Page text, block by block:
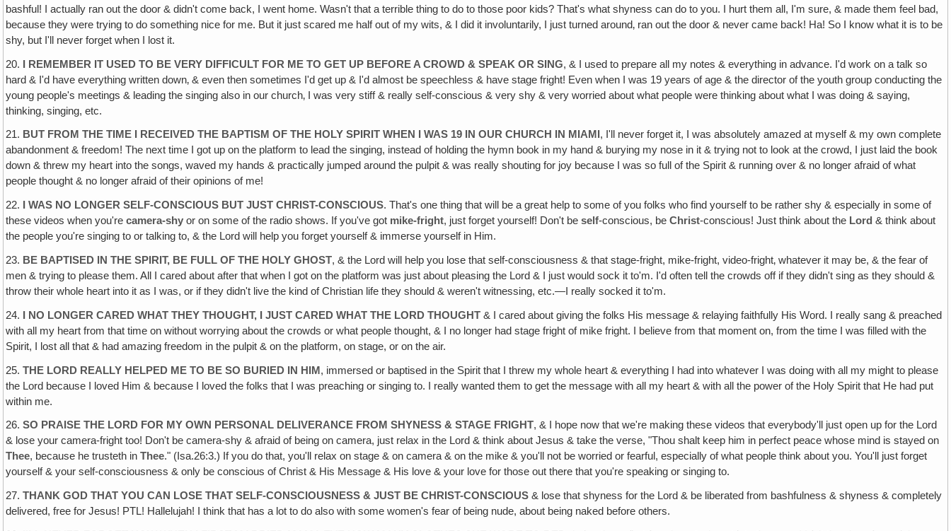
bashful! I actually ran out the door & didn't come back, I went home. Wasn't that a terrible thing to do to those poor kids? That's what shyness can do to you. I hurt them all, I'm sure, & made them feel bad,
because they were trying to do something nice for me. But it just scared me half out of my wits, & I did it involuntarily, I just turned around‚ ran out the door & never came back! Ha! So I know what it is to be
shy, but I'll never forget when I lost it.
20. I REMEMBER IT USED TO BE VERY DIFFICULT FOR ME TO GET UP BEFORE A CROWD & SPEAK OR SING, & I used to prepare all my notes & everything in advance. I'd work on a talk so
hard & I'd have everything written down‚ & even then sometimes I'd get up & I'd almost be speechless & have stage fright! Even when I was 19 years of age & the director of the youth group conducting the
young people's meetings & leading the singing also in our church‚ I was very stiff & really self-conscious & very shy & very worried about what people were thinking about what I was doing & saying,
thinking, singing, etc.
21. BUT FROM THE TIME I RECEIVED THE BAPTISM OF THE HOLY SPIRIT WHEN I WAS 19 IN OUR CHURCH IN MIAMI , I'll never forget it, I was absolutely amazed at myself & my own complete
abandonment & freedom! The next time I got up on the platform to lead the singing, instead of holding the hymn book in my hand & burying my nose in it & trying not to look at the crowd, I just laid the book
down & threw my heart into the songs, waved my hands & practically jumped around the pulpit & was really shouting for joy because I was so full of the Spirit & running over & no longer afraid of what
people thought & no longer afraid of their opinions of me!
22. I WAS NO LONGER SELF-CONSCIOUS BUT JUST CHRIST-CONSCIOUS. That's one thing that will be a great help to some of you folks who find yourself to be rather shy & especially in some of
these videos when you'recamera-shy or on some of the radio shows. If you've got mike-fright, just forget yourself! Don't beself-conscious, beChrist-conscious! Just think about the Lord & think about
the people you're singing to or talking to, & the Lord will help you forget yourself & immerse yourself in Him.
23. BE BAPTISED IN THE SPIRIT, BE FULL OF THE HOLY GHOST, & the Lord will help you lose that self-consciousness & that stage-fright, mike-fright, video-fright‚ whatever it may be, & the fear of
men & trying to please them. All I cared about after that when I got on the platform was just about pleasing the Lord & I just would sock it to'm. I'd often tell the crowds off if they didn't sing as they should &
throw their whole heart into it as I was, or if they didn't live the kind of Christian life they should & weren't witnessing, etc.—I really socked it to'm.
24. I NO LONGER CARED WHAT THEY THOUGHT, I JUST CARED WHAT THE LORD THOUGHT & I cared about giving the folks His message & relaying faithfully His Word. I really sang & preached
with all my heart from that time on without worrying about the crowds or what people thought, & I no longer had stage fright of mike fright. I believe from that moment on, from the time I was filled with the
Spirit, I lost all that & had amazing freedom in the pulpit & on the platform, on stage, or on the air.
25.THE LORD REALLY HELPED ME TO BE SO BURIED IN HIM, immersed or baptised in the Spirit that I threw my whole heart & everything I had into whatever I was doing with all my might to please
the Lord because I loved Him & because I loved the folks that I was preaching or singing to. I really wanted them to get the message with all my heart & with all the power of the Holy Spirit that He had put
within me.
26.SO PRAISE THE LORD FOR MY OWN PERSONAL DELIVERANCE FROM SHYNESS & STAGE FRIGHT, & I hope now that we're making these videos that everybody'll just open up for the Lord
& lose your camera-fright too! Don't be camera-shy & afraid of being on camera, just relax in the Lord & think about Jesus & take the verse, "Thou shalt keep him in perfect peace whose mind is stayed on
Thee, because he trusteth inThee." (Isa.26:3.) If you do that, you'll relax on stage & on camera & on the mike & you'll not be worried or fearful, especially of what people think about you. You'll just forget
yourself & your self-consciousness & only be conscious of Christ & His Message & His love & your love for those out there that you're speaking or singing to.
27.THANK GOD THAT YOU CAN LOSE THAT SELF-CONSCIOUSNESS & JUST BE CHRIST-CONSCIOUS & lose that shyness for the Lord & be liberated from bashfulness & shyness & completely
delivered, free for Jesus! PTL! Hallelujah! I think that has a lot to do also with some women's fear of being nude, about being naked before others.